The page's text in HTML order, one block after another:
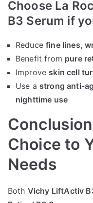
Choose La
B3 Serum if
Reducefine lines,
Benefit from pure
Improve skin cell
Use a strong anti-
nighttime use
Choice to
Needs
Both Vichy LiftActiv